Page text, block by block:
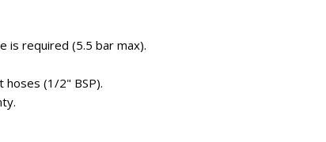
is required (5.5 bar max).
hoses (1/2" BSP).